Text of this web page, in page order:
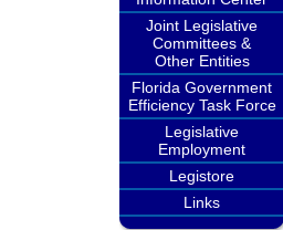
Joint Legislative
Committees &
Other Entities
Florida Government
Efficiency Task Force
Legislative
Employment
Legistore
Links